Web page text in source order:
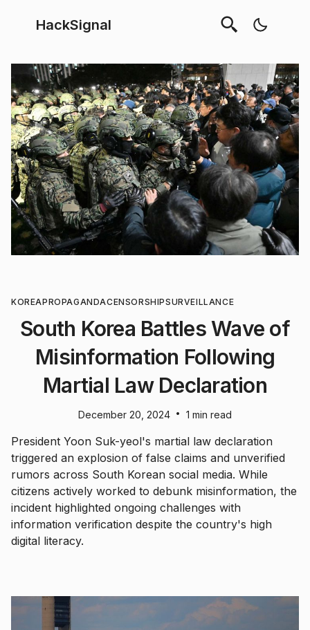
HackSignal
KOREAPROPAGANDACENSORSHIPSURVEILLANCE
South Korea Battles Wave of
Misinformation Following
Martial Law Declaration
December 20, 2024 • 1 min read
President Yoon Suk-yeol's martial law declaration
triggered an explosion of false claims and unverified
rumors across South Korean social media. While
citizens actively worked to debunk misinformation, the
incident highlighted ongoing challenges with
information verification despite the country's high
digital literacy.